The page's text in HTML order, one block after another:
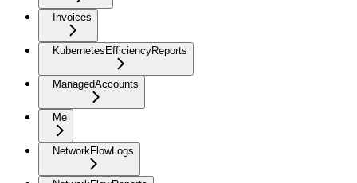
Invoices
KubernetesEfficiencyReports
ManagedAccounts
Me
NetworkFlowLogs